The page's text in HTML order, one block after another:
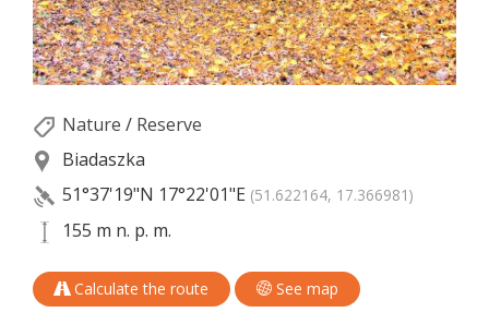
Nature / Reserve
Biadaszka
51°37'19"N 17°22'01"E (51.622164, 17.366981)
155 m n. p. m.
Calculate the route See map